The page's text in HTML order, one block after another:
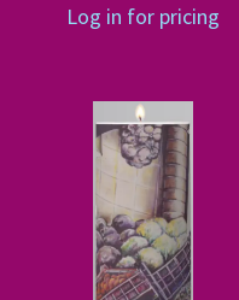
Log in for pricing